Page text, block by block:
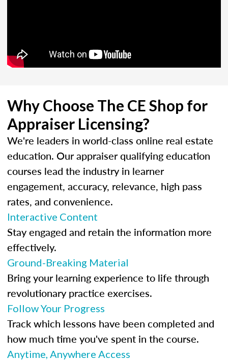
Why Choose The CE Shop for
Appraiser Licensing?
We're leaders in world-class online real estate
education. Our appraiser qualifying education
courses lead the industry in learner
engagement, accuracy, relevance, high pass
rates, and convenience.
Interactive Content
Stay engaged and retain the information more
effectively.
Ground-Breaking Material
Bring your learning experience to life through
revolutionary practice exercises.
Follow Your Progress
Track which lessons have been completed and
how much time you've spent in the course.
Anytime, Anywhere Access